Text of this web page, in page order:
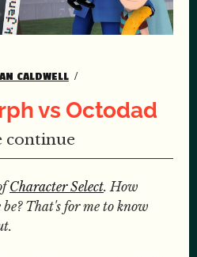
CALDWELL
vs Octodad
continue
Character Select. How
That's for me to know